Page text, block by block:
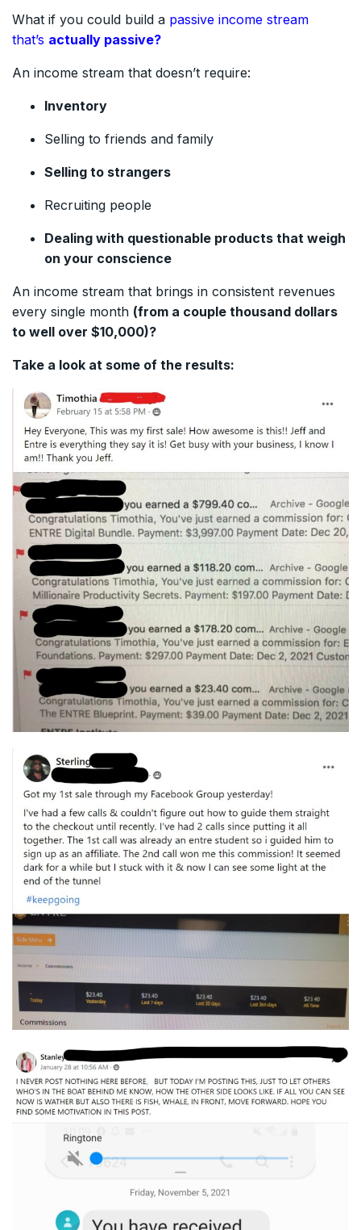
What if you could build a passive income stream
that’s actually passive?
An income stream that doesn’t require:
Inventory
Selling to friends and family
Selling to strangers
Recruiting people
Dealing with questionable products that weigh
on your conscience
An income stream that brings in consistent revenues
every single month (from a couple thousand dollars
to well over $10,000)?
Take a look at some of the results: